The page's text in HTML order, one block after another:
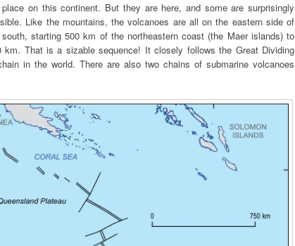
on this continent. But they are here, and some are surprisingly
Like the mountains, the volcanoes are all on the eastern side of
starting 500 km of the northeastern coast (the Maer islands) to
That is a sizable sequence! It closely follows the Great Dividing
in the world. There are also two chains of submarine volcanoes